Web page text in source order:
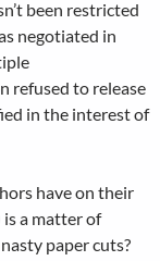
been restricted
negotiated in
refused to release
in the interest of
have on their
a matter of
paper cuts?